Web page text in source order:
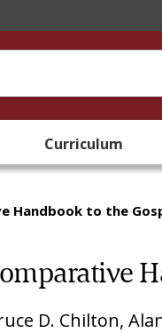
Curriculum
Handbook to the
D. Chilton,